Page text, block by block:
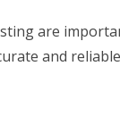
are
and